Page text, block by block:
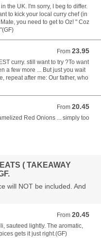
the UK. I'm sorry, I beg to differ.
to kick your local curry chef (in
you need to get to Oz! " Coz
From 23.95
From 23.95 AUD
curry. still want to try ?To want
a few more ... But just you wait
repeat after me: Our father, who
From 20.45
From 20.45 AUD
Red Onions ... simply too
( TAKEAWAY
will NOT be included. And
From 20.45
From 20.45 AUD
sauteed lightly. The aromatic,
gets it just right.(GF)